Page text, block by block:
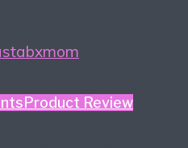
Product Review